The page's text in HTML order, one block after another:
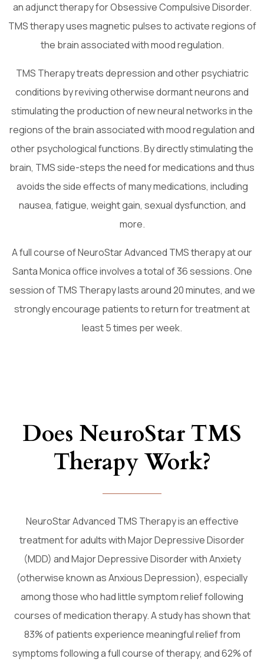
an adjunct therapy for Obsessive Compulsive Disorder.
TMS therapy uses magnetic pulses to activate regions of
the brain associated with mood regulation.
TMS Therapy treats depression and other psychiatric
conditions by reviving otherwise dormant neurons and
stimulating the production of new neural networks in the
regions of the brain associated with mood regulation and
other psychological functions. By directly stimulating the
brain, TMS side-steps the need for medications and thus
avoids the side effects of many medications, including
nausea, fatigue, weight gain, sexual dysfunction, and
more.
A full course of NeuroStar Advanced TMS therapy at our
Santa Monica office involves a total of 36 sessions. One
session of TMS Therapy lasts around 20 minutes, and we
strongly encourage patients to return for treatment at
least 5 times per week.
Does NeuroStar TMS
Therapy Work?
NeuroStar Advanced TMS Therapy is an effective
treatment for adults with Major Depressive Disorder
(MDD) and Major Depressive Disorder with Anxiety
(otherwise known as Anxious Depression), especially
among those who had little symptom relief following
courses of medication therapy. A study has shown that
83% of patients experience meaningful relief from
symptoms following a full course of therapy, and 62% of